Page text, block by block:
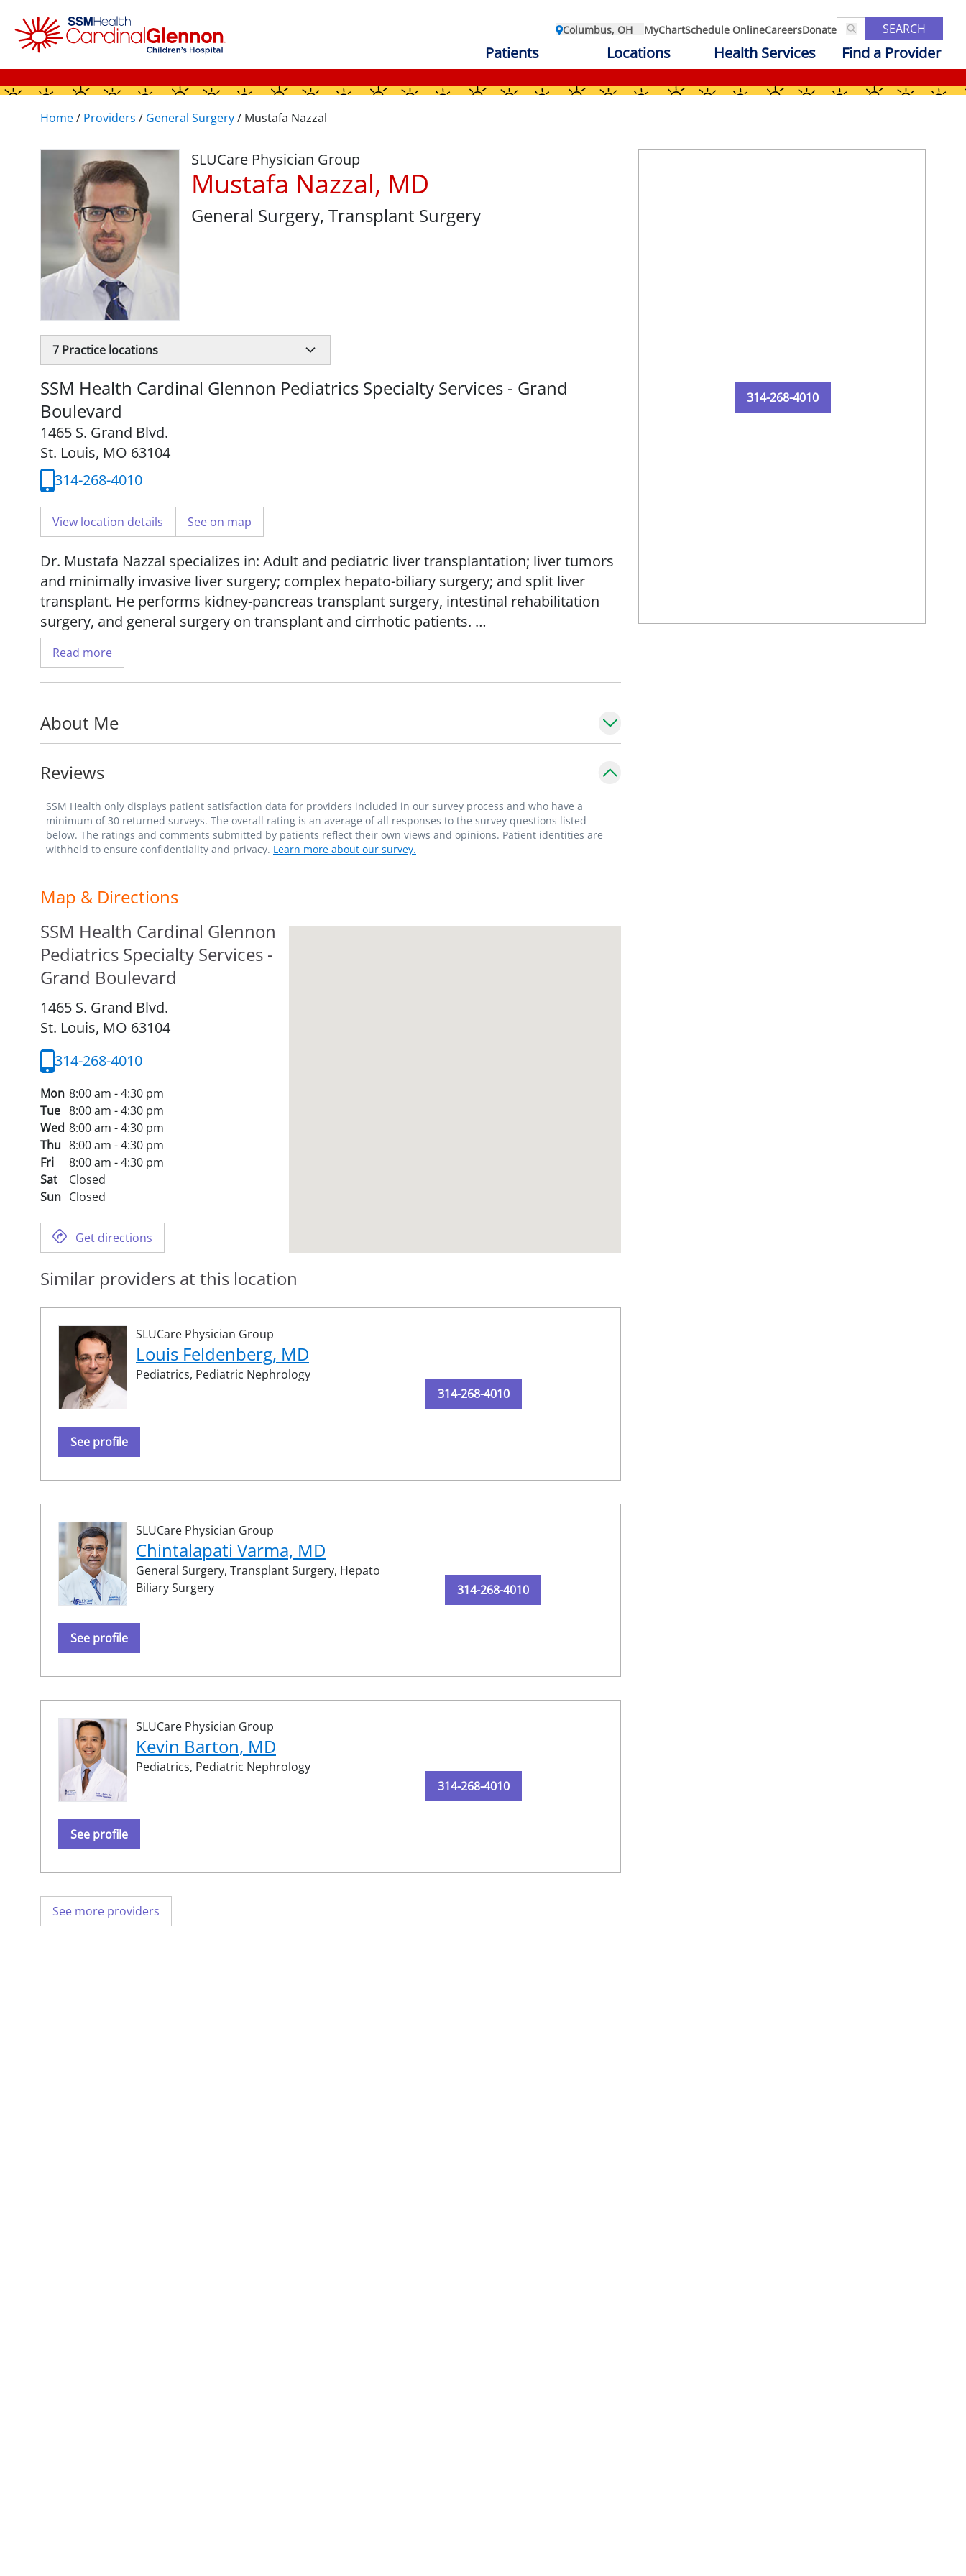
Columbus, OH MyChartSchedule OnlineCareersDonate SEARCH
Patients Locations Health Services Find a Provider
Home/ Providers / General Surgery/ Mustafa Nazzal
SLUCare Physician Group
Mustafa Nazzal, MD
General Surgery, Transplant Surgery
7 Practice locations
SSM Health Cardinal Glennon Pediatrics Specialty Services - Grand
Boulevard
1465 S. Grand Blvd.
St. Louis, MO 63104
314-268-4010
View location details See on map
Dr. Mustafa Nazzal specializes in: Adult and pediatric liver transplantation; liver tumors
and minimally invasive liver surgery; complex hepato-biliary surgery; and split liver
transplant. He performs kidney-pancreas transplant surgery, intestinal rehabilitation
surgery, and general surgery on transplant and cirrhotic patients.
Dr. Nazzal uses the latest surgical techniques, including laparoscopic surgery for liver
tumors in cirrhotic patients.
His research includes pre-transplant loco-regional therapy for hepatocellular carcinoma
and post-transplant outcomes, and collection of blood and liver tissue for research,
with the goal of growing hepatocellular carcinoma cells in mice.
Dr. Nazzal is assistant professor in the Department of Surgery,Division of Abdominal
Transplant Surgery, at Saint Louis University School of Medicine.
Association for Liver Disease, and the International Hepato-Pancreato-Biliary
Association.
Dr. Nazzal enjoys table tennis and has an interest in constitutional law.
Read more
About Me
Reviews
SSM Health only displays patient satisfaction data for providers included in our survey process and who have a
minimum of 30 returned surveys. The overall rating is an average of all responses to the survey questions listed
below. The ratings and comments submitted by patients reflect their own views and opinions. Patient identities are
withheld to ensure confidentiality and privacy. Learn more about our survey.
Map & Directions
SSM Health Cardinal Glennon
Pediatrics Specialty Services -
Grand Boulevard
1465 S. Grand Blvd.
St. Louis, MO 63104
314-268-4010
Mon 8:00 am - 4:30 pm
Tue 8:00 am - 4:30 pm
Wed 8:00 am - 4:30 pm
Thu 8:00 am - 4:30 pm
Fri
8:00 am - 4:30 pm
Sat
Closed
Sun Closed
Get directions
Similar providers at this location
SLUCare Physician Group
Louis Feldenberg, MD
Pediatrics, Pediatric Nephrology
See profile
314-268-4010
SLUCare Physician Group
Chintalapati Varma, MD
General Surgery, Transplant Surgery, Hepato
Biliary Surgery
See profile
314-268-4010
SLUCare Physician Group
Kevin Barton, MD
Pediatrics, Pediatric Nephrology
See profile
314-268-4010
See more providers
314-268-4010